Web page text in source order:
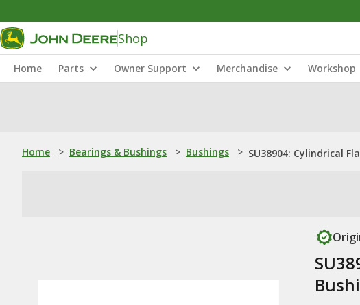
Shop
Home Parts Owner Support Merchandise Workshop
Home > Bearings & Bushings > Bushings > SU38904: Cylindrical